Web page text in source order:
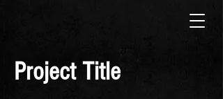
Project Title